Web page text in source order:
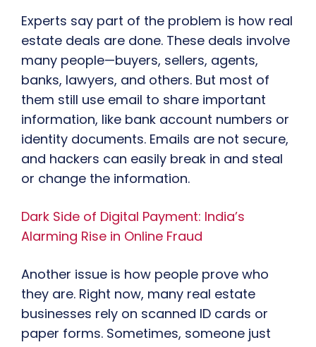
Experts say part of the problem is how real
estate deals are done. These deals involve
many people—buyers, sellers, agents,
banks, lawyers, and others. But most of
them still use email to share important
information, like bank account numbers or
identity documents. Emails are not secure,
and hackers can easily break in and steal
or change the information.
Dark Side of Digital Payment: India’s
Alarming Rise in Online Fraud
Another issue is how people prove who
they are. Right now, many real estate
businesses rely on scanned ID cards or
paper forms. Sometimes, someone just